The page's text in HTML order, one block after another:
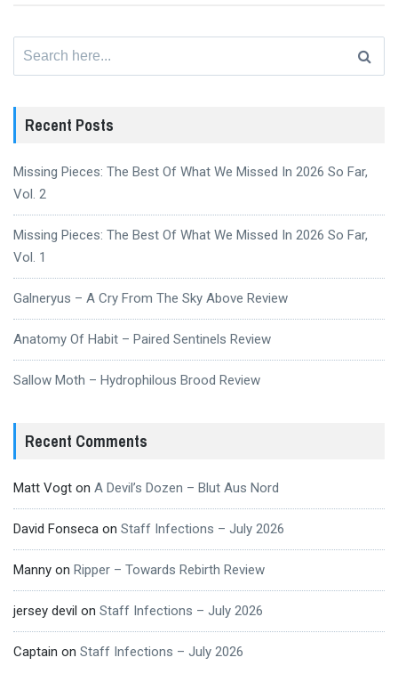
Recent Posts
Missing Pieces: The Best Of What We Missed In 2026 So Far,
Vol. 2
Missing Pieces: The Best Of What We Missed In 2026 So Far,
Vol. 1
Galneryus – A Cry From The Sky Above Review
Anatomy Of Habit – Paired Sentinels Review
Sallow Moth – Hydrophilous Brood Review
Recent Comments
Matt Vogt on A Devil’s Dozen – Blut Aus Nord
David Fonseca on Staff Infections – July 2026
Manny on Ripper – Towards Rebirth Review
jersey devil on Staff Infections – July 2026
Captain on Staff Infections – July 2026